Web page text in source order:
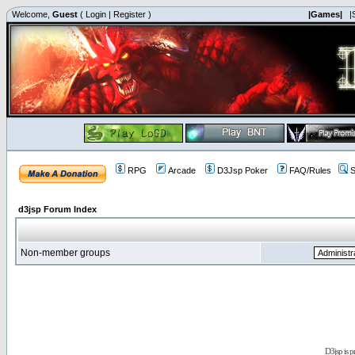
Welcome, Guest ( Login | Register ) |Games|
RPG Arcade D3Jsp Poker FAQ/Rules
d3jsp Forum Index
Non-member groups
D3jsp is